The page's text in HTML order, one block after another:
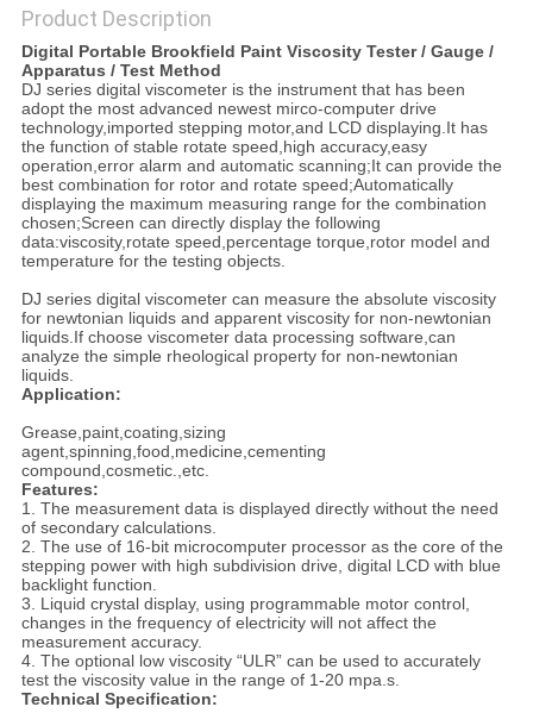
Product Description
Digital Portable Brookfield Paint Viscosity Tester / Gauge /
Apparatus / Test Method
DJ series digital viscometer is the instrument that has been
adopt the most advanced newest mirco-computer drive
technology,imported stepping motor,and LCD displaying.It has
the function of stable rotate speed,high accuracy,easy
operation,error alarm and automatic scanning;It can provide the
best combination for rotor and rotate speed;Automatically
displaying the maximum measuring range for the combination
chosen;Screen can directly display the following
data:viscosity,rotate speed,percentage torque,rotor model and
temperature for the testing objects.
DJ series digital viscometer can measure the absolute viscosity
for newtonian liquids and apparent viscosity for non-newtonian
liquids.If choose viscometer data processing software,can
analyze the simple rheological property for non-newtonian
liquids.
Application:
Grease,paint,coating,sizing
agent,spinning,food,medicine,cementing
compound,cosmetic.,etc.
Features:
1. The measurement data is displayed directly without the need
of secondary calculations.
2. The use of 16-bit microcomputer processor as the core of the
stepping power with high subdivision drive, digital LCD with blue
backlight function.
3. Liquid crystal display, using programmable motor control,
changes in the frequency of electricity will not affect the
measurement accuracy.
4. The optional low viscosity “ULR” can be used to accurately
test the viscosity value in the range of 1-20 mpa.s.
Technical Specification: